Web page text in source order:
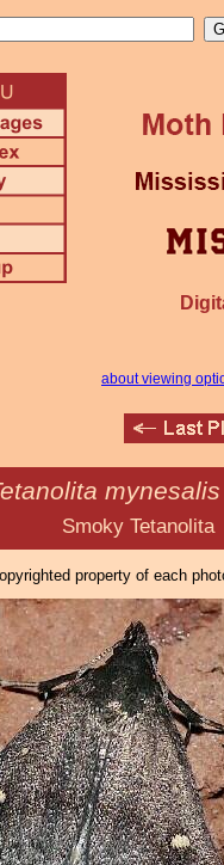
about viewing
mynesalis
property of each